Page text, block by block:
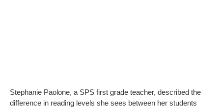
Stephanie Paolone, a SPS first grade teacher, described the
difference in reading levels she sees between her students